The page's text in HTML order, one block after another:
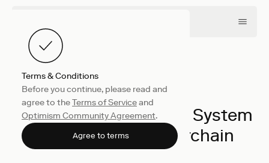
Terms & Conditions
Before you continue, please read and
agree to theTerms of Serviceand
Optimism Community Agreement.
Agree to terms
Engineering July 24, 2023
Building a Fault Proof System
worthy of the Superchain
OP Labs